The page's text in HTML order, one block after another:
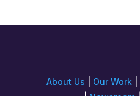
About Us Our Work